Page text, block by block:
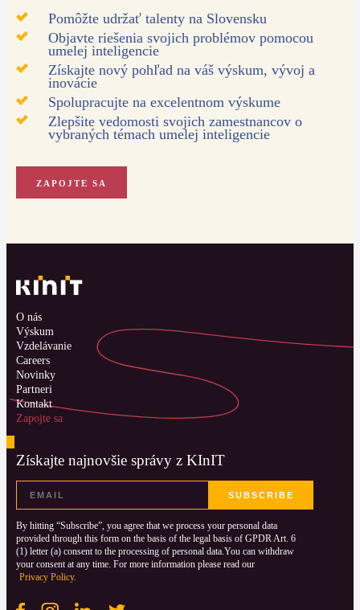
Pomôžte udržať talenty na Slovensku
Objavte riešenia svojich problémov pomocou
umelej inteligencie
Získajte nový pohľad na váš výskum, vývoj a
inovácie
Spolupracujte na excelentnom výskume
Zlepšite vedomosti svojich zamestnancov o
vybraných témach umelej inteligencie
ZAPOJTE SA
O nás
Výskum
Vzdelávanie
Careers
Novinky
Partneri
Kontakt
Zapojte sa
Získajte najnovšie správy z KInIT
By hitting “Subscribe”, you agree that we process your personal data
provided through this form on the basis of the legal basis of GPDR Art. 6
(1) letter (a) consent to the processing of personal data.You can withdraw
your consent at any time. For more information please read our
Privacy Policy.